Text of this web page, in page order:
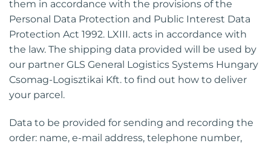
them in accordance with the provisions of the
Personal Data Protection and Public Interest Data
Protection Act 1992. LXIII. acts in accordance with
the law. The shipping data provided will be used by
our partner GLS General Logistics Systems Hungary
Csomag-Logisztikai Kft. to find out how to deliver
your parcel.
Data to be provided for sending and recording the
order: name, e-mail address, telephone number,